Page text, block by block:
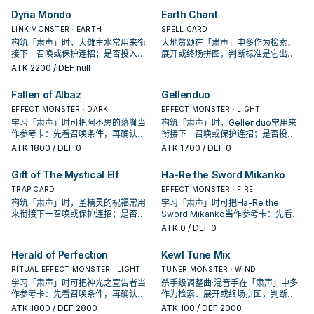
Dyna Mondo
LINK MONSTER · EARTH
构筑「肃声」时，大傩主水常用来衔
接下一召唤或保护连招；是否投入取
决于你的手坑／解场配置。
ATK 2200 / DEF null
Earth Chant
SPELL CARD
大地赞颂在「肃声」中多作为检索、
展开或终场拼图，判断标准是它出现
Fallen of Albaz
EFFECT MONSTER · DARK
学习「肃声」时可把阿不思的落胤当
作参考卡：先看召唤条件，再确认它
是起手、展开还是收益卡。
ATK 1800 / DEF 0
Gellenduo
EFFECT MONSTER · LIGHT
构筑「肃声」时，Gellenduo常用来
衔接下一召唤或保护连招；是否投入
取决于你的手坑／解场配置。
ATK 1700 / DEF 0
Gift of The Mystical Elf
TRAP CARD
构筑「肃声」时，圣精灵的祝福常用
来衔接下一召唤或保护连招；是否投
Ha-Re the Sword Mikanko
EFFECT MONSTER · FIRE
学习「肃声」时可把Ha-Re the
Sword Mikanko当作参考卡：先看召
唤条件，再确认它是起手、展开还是
ATK 0 / DEF 0
Herald of Perfection
RITUAL EFFECT MONSTER · LIGHT
学习「肃声」时可把神光之宣告者当
作参考卡：先看召唤条件，再确认它
是起手、展开还是收益卡。
ATK 1800 / DEF 2800
Kewl Tune Mix
TUNER MONSTER · WIND
杀手级调整曲·混音手在「肃声」中多
作为检索、展开或终场拼图，判断标
准是它出现在成功起手中的频率。
ATK 100 / DEF 2000